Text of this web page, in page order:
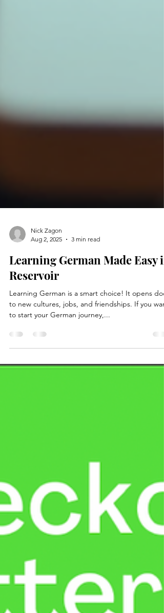
Aug 2, 2025
3 min read
Learning German Made Easy in
Reservoir
Learning German is a smart choice! It opens
to start your German journey,...